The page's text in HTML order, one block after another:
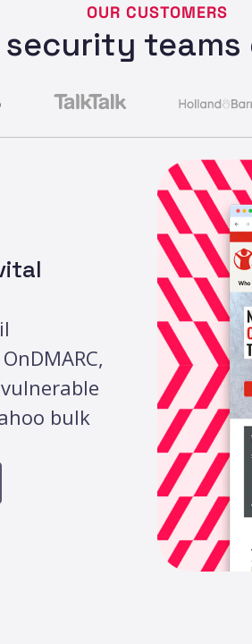
OUR CUSTOMERS
security
bulk